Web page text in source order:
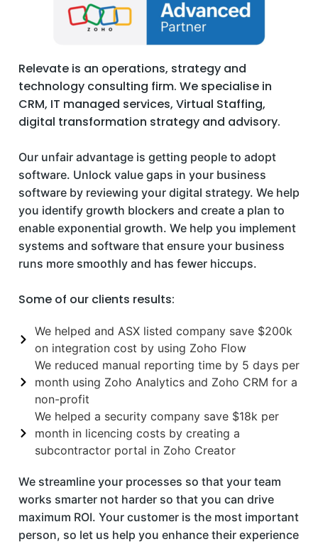
Relevate is an operations, strategy and
technology consulting firm. We specialise in
CRM, IT managed services, Virtual Staffing,
digital transformation strategy and advisory.
Our unfair advantage is getting people to adopt
software. Unlock value gaps in your business
software by reviewing your digital strategy. We help
you identify growth blockers and create a plan to
enable exponential growth. We help you implement
systems and software that ensure your business
runs more smoothly and has fewer hiccups.
Some of our clients results:
We helped and ASX listed company save $200k
on integration cost by using Zoho Flow
We reduced manual reporting time by 5 days per
month using Zoho Analytics and Zoho CRM for a
non-profit
We helped a security company save $18k per
month in licencing costs by creating a
subcontractor portal in Zoho Creator
We streamline your processes so that your team
works smarter not harder so that you can drive
maximum ROI. Your customer is the most important
person, so let us help you enhance their experience